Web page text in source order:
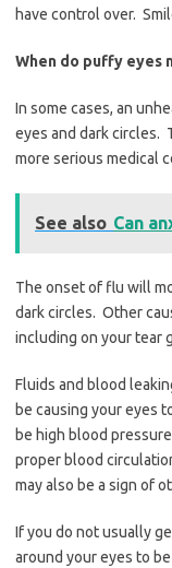
have control over.
When do puffy eyes
In some cases, an
eyes and dark circles.
more serious medical
See also Can
The onset of flu will
dark circles. Other
including on your tear
Fluids and blood
be causing your eyes
be high blood
proper blood
may also be a sign of
If you do not usually
around your eyes to